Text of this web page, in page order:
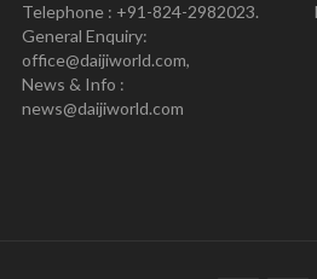
Telephone : +91-824-2982023.
General Enquiry:
office@daijiworld.com,
News & Info :
news@daijiworld.com